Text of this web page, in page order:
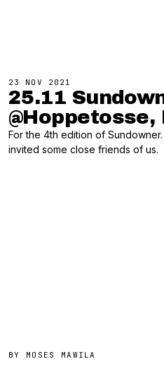
23 NOV 2021
25.11
@Hoppetosse,
For the 4th edition of
invited some close friends of us.
BY MOSES MAWILA